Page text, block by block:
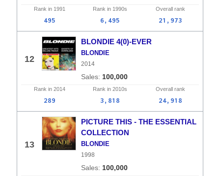
Rank in 1991 Rank in 1990s Overall rank
495 6,495 21,973
12
BLONDIE 4(0)-EVER
BLONDIE
2014
100,000
Rank in 2014 Rank in 2010s Overall rank
289 3,818 24,918
13
PICTURE THIS - THE ESSENTIAL
COLLECTION
BLONDIE
1998
100,000